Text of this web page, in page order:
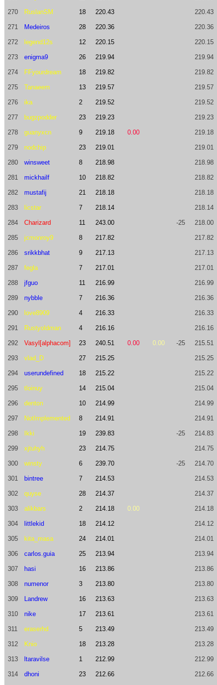
270 RuslanSM 18 220.43 220.43
271 Medeiros 28 220.36 220.36
272 legend12s 12 220.15 220.15
273 enigma9 26 219.94 219.94
274 FFyourdream 18 219.82 219.82
275 Tanaeem 13 219.57 219.57
276 ika 2 219.52 219.52
277 bugzpodder 23 219.23 219.23
278 guanyxcn 9 219.18 0.00 219.18
279 nodchip 23 219.01 219.01
280 winsweet 8 218.98 218.98
281 mickhailf 10 218.82 218.82
282 mustafij 21 218.18 218.18
283 licstar 7 218.14 218.14
284 Charizard 11 243.00 -25 218.00
285 jcmonroy9 8 217.82 217.82
286 srikkbhat 9 217.13 217.13
287 fegla 7 217.01 217.01
288 jfguo 11 216.99 216.99
289 nybble 7 216.36 216.36
290 love8909 4 216.33 216.33
291 Rustyoldman 4 216.16 216.16
292 Vasyl[alphacom] 23 240.51 0.00 0.00 -25 215.51
293 vlad_D 27 215.25 215.25
294 userundefined 18 215.22 215.22
295 tloinuy 14 215.04 215.04
296 denton 10 214.99 214.99
297 NotImplemented 8 214.91 214.91
298 Ikki 19 239.83 -25 214.83
299 xjtuhyh 23 214.75 214.75
300 winsty 6 239.70 -25 214.70
301 bintree 7 214.53 214.53
302 quyse 28 214.37 214.37
303 alikbars 2 214.18 0.00 214.18
304 littlekid 18 214.12 214.12
305 kita_masa 24 214.01 214.01
306 carlos.guia 25 213.94 213.94
307 hasi 16 213.86 213.86
308 numenor 3 213.80 213.80
309 Landrew 16 213.63 213.63
310 nike 17 213.61 213.61
311 eraserhd 5 213.49 213.49
312 Knio 18 213.28 213.28
313 ltaravilse 1 212.99 212.99
314 dhoni 23 212.66 212.66